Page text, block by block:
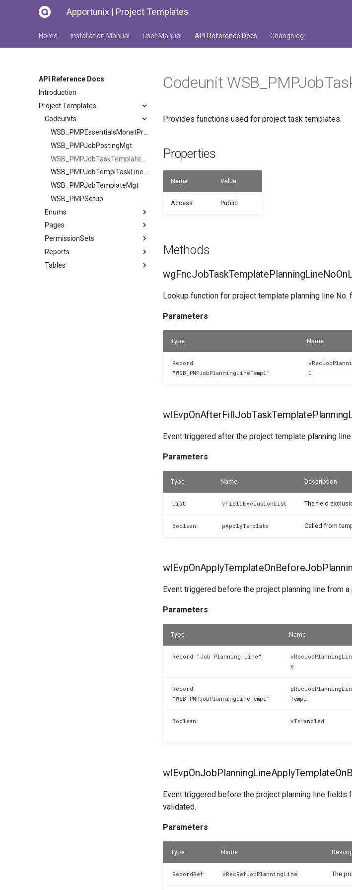
Apportunix | Project Templates
Home Installation Manual User Manual API Reference Docs Changelog
API Reference Docs
Introduction
Project Templates
Codeunits
WSB_PMPJobPostingMgt
WSB_PMPJobTemplTaskLineIndent
WSB_PMPJobTemplateMgt
WSB_PMPSetup
Enums
Pages
PermissionSets
Reports
Tables
Codeunit
Provides functions used for project task templates.
Properties
Name Value
Access Public
Methods
Lookup function for project template planning line No.
Parameters
Type Name
Record
"WSB_PMPJobPlanningLineTempl"
l
Event triggered after the project template planning
Parameters
Type Name Description
List vFieldExclusionList The field
Boolean pApplyTemplate Called from
Event triggered before the project planning line from
Parameters
Type Name
Record "Job Planning Line"
vRecJobPlanningLin
e
Record
"WSB_PMPJobPlanningLineTempl"
Templ
Boolean vIsHandled
Event triggered before the project planning line fields
validated.
Parameters
Type Name
RecordRef vRecRefJobPlanningLine The